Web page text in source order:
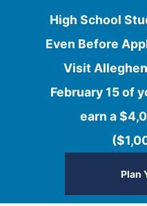
High School
Even Before
Visit
February 15 of
earn a
Plan